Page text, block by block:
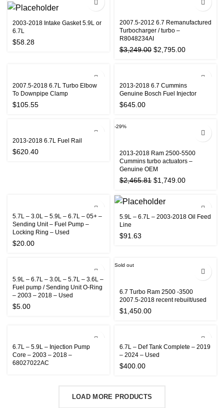
2003-2018 Intake Gasket 5.9L or
6.7L
$58.28
2007.5-2012 6.7 Remanufactured
Turbocharger / turbo –
R8048234AI
$3,249.00 Original
$2,795.00Current
$2,795.00.
2007.5-2018 6.7L Turbo Elbow
To Downpipe Clamp
$105.55
2013-2018 6.7 Cummins
Genuine Bosch Fuel Injector
$645.00
2013-2018 6.7L Fuel Rail
$620.40
-29%
2013-2018 Ram 2500-5500
Cummins turbo actuators –
Genuine OEM
$2,465.81 Original
was:
$2,465.81.
$1,749.00Current
$1,749.00.
5.7L – 3.0L – 5.9L – 6.7L – 05+ –
Sending Unit – Fuel Pump –
Locking Ring – Used
$20.00
5.9L – 6.7L – 2003-2018 Oil Feed
Line
$91.63
5.9L – 6.7L – 3.0L – 5.7L – 3.6L –
Fuel pump / Sending Unit O-Ring
– 2003 – 2018 – Used
$5.00
Sold out
6.7 Turbo Ram 2500 -3500
2007.5-2018 recent rebuilt/used
$1,450.00
6.7L – 5.9L – Injection Pump
Core – 2003 – 2018 –
68027022AC
6.7L – Def Tank Complete – 2019
– 2024 – Used
$400.00
LOAD MORE PRODUCTS